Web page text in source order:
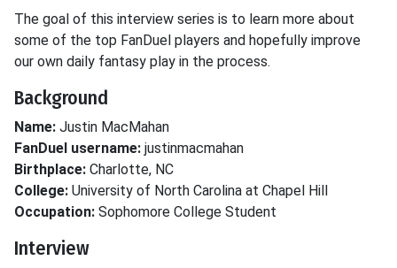
The goal of this interview series is to learn more about
some of the top FanDuel players and hopefully improve
our own daily fantasy play in the process.
Background
Name: Justin MacMahan
FanDuel username: justinmacmahan
Birthplace: Charlotte, NC
College: University of North Carolina at Chapel Hill
Occupation: Sophomore College Student
Interview